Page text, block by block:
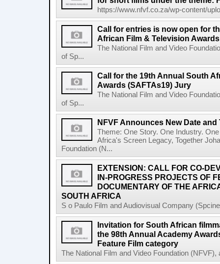
https://www.nfvf.co.za/wp-content/
Call for entries is now open for
African Film & Television
The National Film and Video
of Sp...
Call for the 19th Annual South
Awards (SAFTAs19) Jury
The National Film and Video
of Sp...
NFVF Announces New Date
Theme: One Story. One Industry.
Africa's Screen Legacy, Together
Foundation (N...
EXTENSION: CALL FOR CO-
IN-PROGRESS PROJECTS OF
DOCUMENTARY OF THE
SOUTH AFRICA
S o Paulo Film and Audiovisual Company
Invitation for South African
the 98th Annual Academy
Feature Film category
The National Film and Video Foundation